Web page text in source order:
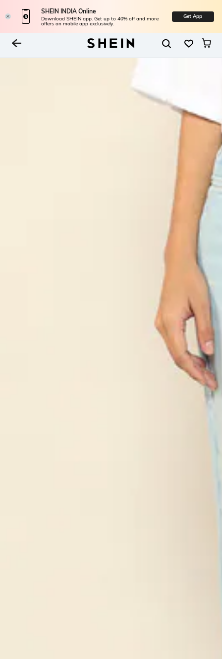
SHEIN INDIA Online
Download SHEIN app. Get up to 40% off and more
offers on mobile app exclusively.
Get App